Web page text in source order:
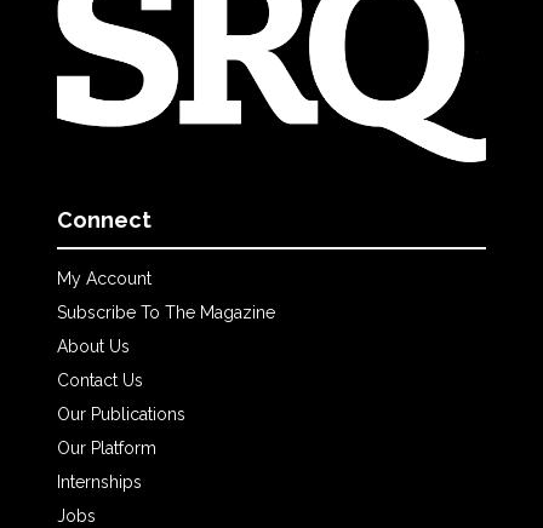
Connect
My Account
Subscribe To The Magazine
About Us
Contact Us
Our Publications
Our Platform
Internships
Jobs